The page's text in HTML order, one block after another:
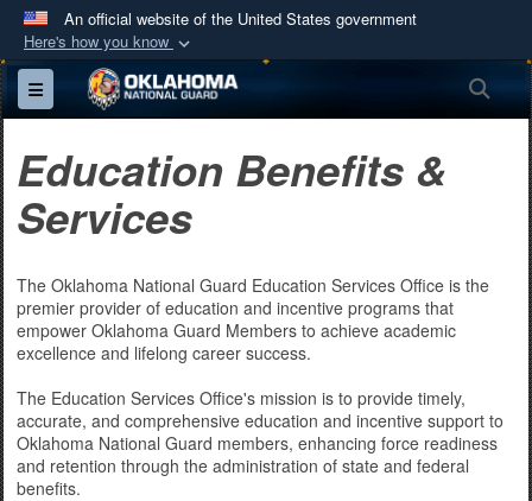
An official website of the United States government
Here's how you know
Official websites use .mil
A.milwebsite belongs to an official U.S.
States.
Secure .mil websites use HTTPS
connected to the .mil website. Share sensitive
information only on official, secure websites.
Toggle navigation
Education Benefits &
Services
The Oklahoma National Guard Education Services Office is the
premier provider of education and incentive programs that
empower Oklahoma Guard Members to achieve academic
excellence and lifelong career success.
The Education Services Office's mission is to provide timely,
accurate, and comprehensive education and incentive support to
Oklahoma National Guard members, enhancing force readiness
and retention through the administration of state and federal
benefits.